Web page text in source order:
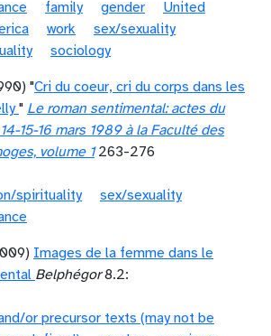
family gender
United
work
sex/sexuality
sociology
"Cri du coeur, cri du corps dans les
" Le roman sentimental: actes du
15-16 mars 1989 à la Faculté des
volume 1263-276
spirituality
sex/sexuality
Images de la femme dans le
Belphégor8.2:
or precursor texts (may not be